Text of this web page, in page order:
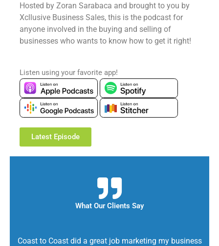
Hosted by Zoran Sarabaca and brought to you by
Xcllusive Business Sales, this is the podcast for
anyone involved in the buying and selling of
businesses who wants to know how to get it right!
Listen using your favorite app!
Latest Episode
What Our Clients Say
Coast to Coast did a great job marketing my business